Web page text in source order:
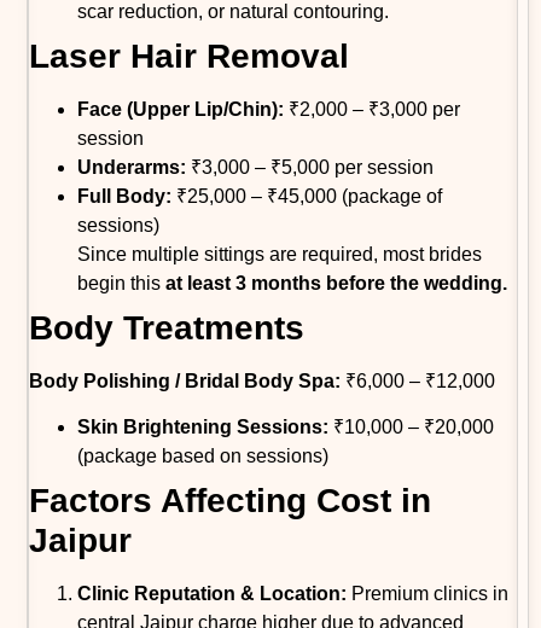
scar reduction, or natural contouring.
Laser Hair Removal
Face (Upper Lip/Chin): ₹2,000 – ₹3,000 per
session
Underarms: ₹3,000 – ₹5,000 per session
Full Body: ₹25,000 – ₹45,000 (package of
sessions)
Since multiple sittings are required, most brides
begin thisat least 3 months before the wedding.
Body Treatments
Body Polishing / Bridal Body Spa: ₹6,000 – ₹12,000
Skin Brightening Sessions: ₹10,000 – ₹20,000
(package based on sessions)
Factors Affecting Cost in
Jaipur
Clinic Reputation & Location: Premium clinics in
central Jaipur charge higher due to advanced